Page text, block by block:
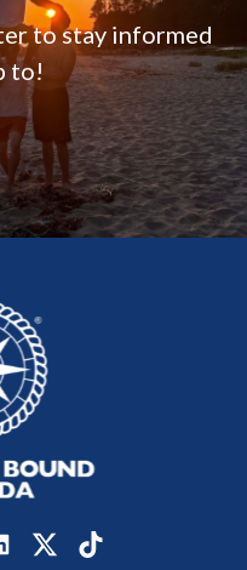
to stay informed
to!
TwitterTikTok